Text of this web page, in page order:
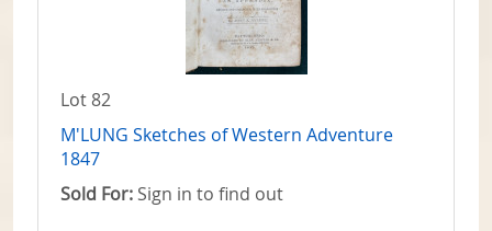
Lot 82
M'LUNG Sketches of Western Adventure
1847
Sold For: Sign in to find out